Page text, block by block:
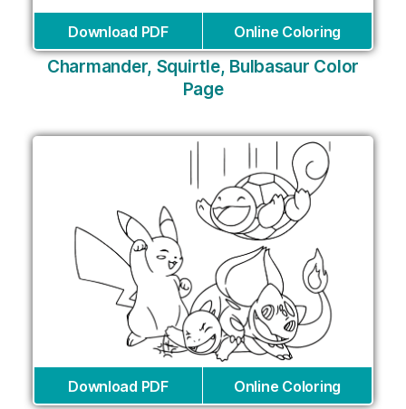
Download PDF Online Coloring
Charmander, Squirtle, Bulbasaur Color
Page
Download PDF Online Coloring